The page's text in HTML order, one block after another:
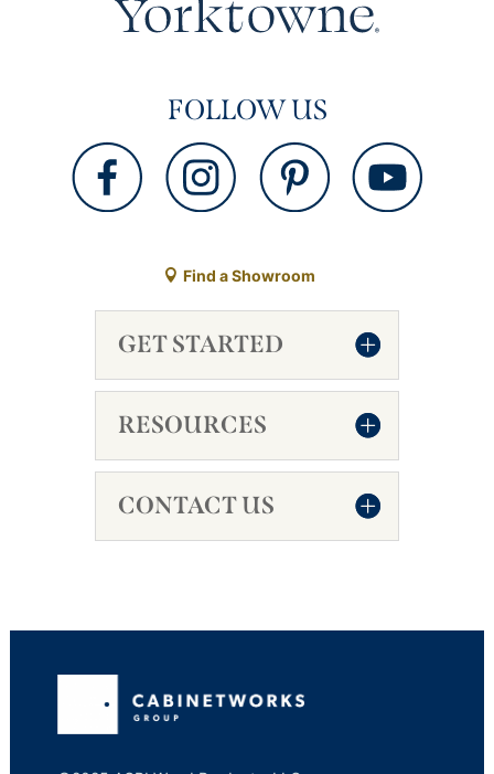
FOLLOW US
Find a Showroom
GET STARTED
RESOURCES
CONTACT US